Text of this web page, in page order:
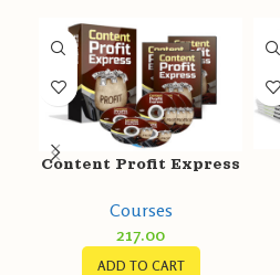
Content Profit Express
Courses
217.00
ADD TO CART